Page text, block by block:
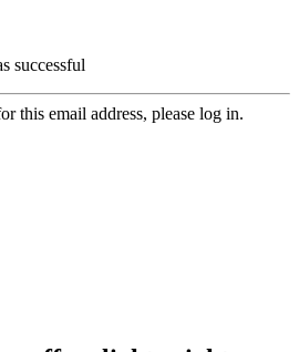
successful
this email address, please log in.